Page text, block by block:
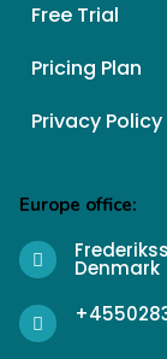
Free Trial
Pricing Plan
Privacy Policy
Europe office:
Denmark